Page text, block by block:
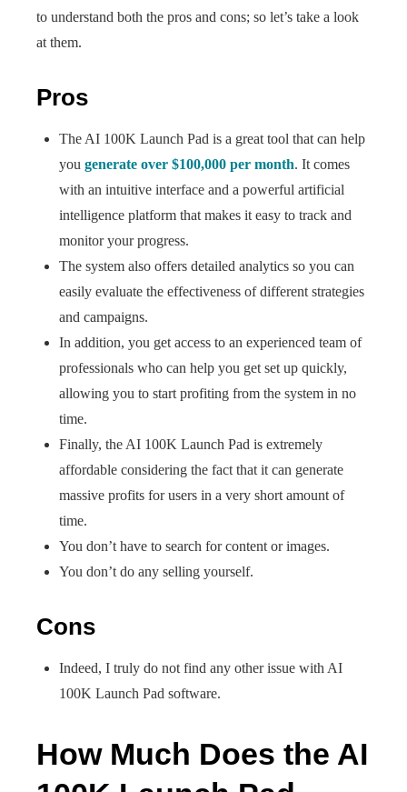
to understand both the pros and cons; so let’s take a look
at them.
Pros
The AI 100K Launch Pad is a great tool that can help
you generate over $100,000 per month. It comes
with an intuitive interface and a powerful artificial
intelligence platform that makes it easy to track and
monitor your progress.
The system also offers detailed analytics so you can
easily evaluate the effectiveness of different strategies
and campaigns.
In addition, you get access to an experienced team of
professionals who can help you get set up quickly,
allowing you to start profiting from the system in no
time.
Finally, the AI 100K Launch Pad is extremely
affordable considering the fact that it can generate
massive profits for users in a very short amount of
time.
You don’t have to search for content or images.
You don’t do any selling yourself.
Cons
Indeed, I truly do not find any other issue with AI
100K Launch Pad software.
How Much Does the AI